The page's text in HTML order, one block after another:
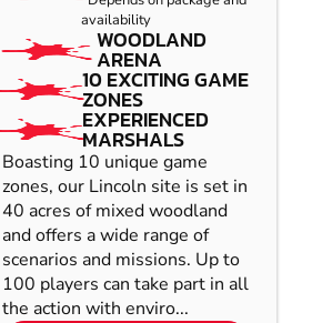
availability
WOODLAND
ARENA
10 EXCITING GAME
ZONES
EXPERIENCED
MARSHALS
Boasting 10 unique game
zones, our Lincoln site is set in
40 acres of mixed woodland
and offers a wide range of
scenarios and missions. Up to
100 players can take part in all
the action with enviro...